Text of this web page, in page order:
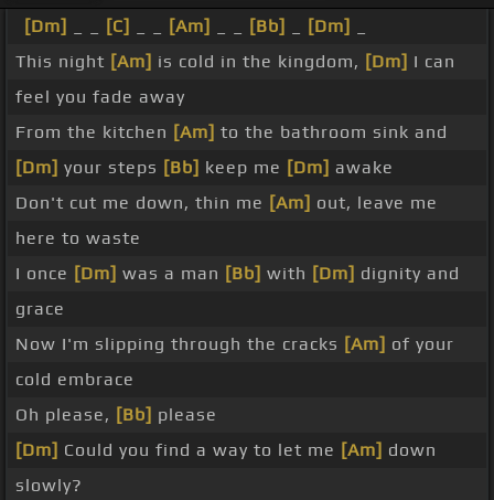
[Dm] [C] [Am] [Bb] [Dm]
This night [Am] is cold in the kingdom, [Dm] I can
feel you fade away
From the kitchen [Am] to the bathroom sink and
[Dm] your steps [Bb] keep me [Dm] awake
Don't cut me down, thin me [Am] out, leave me
here to waste
I once [Dm] was a man [Bb] with [Dm] dignity and
grace
Now I'm slipping through the cracks [Am] of your
cold embrace
Oh please, [Bb] please
[Dm] Could you find a way to let me [Am] down
slowly?